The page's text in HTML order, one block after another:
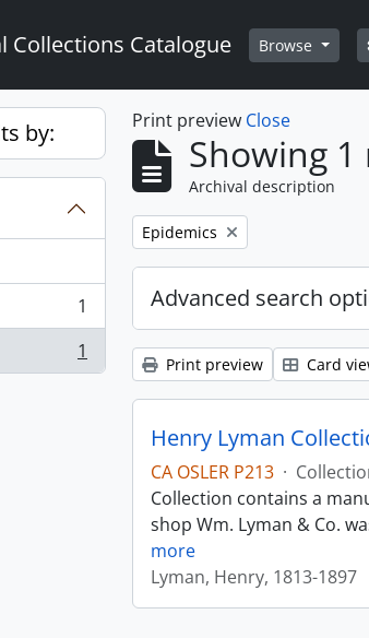
Collections Catalogue Browse
by:
1
1
Print preview Close
Showing 1
Archival description
Remove filter:
Epidemics
Advanced search
Print preview Card
Henry Lyman
CA OSLER P213 ·
Collection contains a
shop Wm. Lyman & Co.
more
Lyman, Henry, 1813-1897